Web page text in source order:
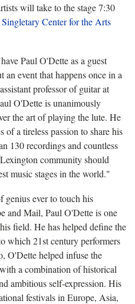
will take to the stage 7:30
Singletary Center for the Arts
Paul O'Dette as a guest
event that happens once in a
professor of guitar at
O'Dette is unanimously
the art of playing the lute. He
of a tireless passion to share his
130 recordings and countless
community should
music stages in the world."
genius ever to touch his
and Mail, Paul O'Dette is one
field. He has helped define the
which 21st century performers
O'Dette helped infuse the
a combination of historical
ambitious self-expression. His
festivals in Europe, Asia,